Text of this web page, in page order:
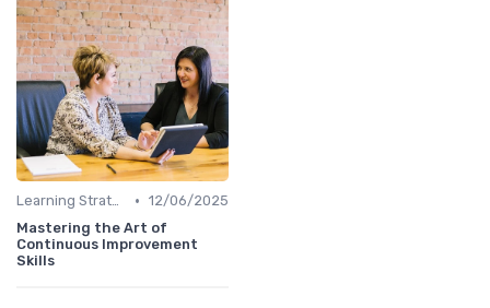
Learning Strategies • 12/06/2025
Mastering the Art of
Continuous Improvement
Skills